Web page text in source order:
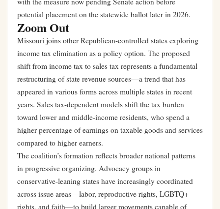
potential placement on the statewide ballot later in 2026.
Zoom Out
Missouri joins other Republican-controlled states exploring
income tax elimination as a policy option. The proposed
shift from income tax to sales tax represents a fundamental
restructuring of state revenue sources—a trend that has
appeared in various forms across multiple states in recent
years. Sales tax-dependent models shift the tax burden
toward lower and middle-income residents, who spend a
higher percentage of earnings on taxable goods and services
compared to higher earners.
The coalition’s formation reflects broader national patterns
in progressive organizing. Advocacy groups in
conservative-leaning states have increasingly coordinated
across issue areas—labor, reproductive rights, LGBTQ+
rights, and faith—to build larger movements capable of